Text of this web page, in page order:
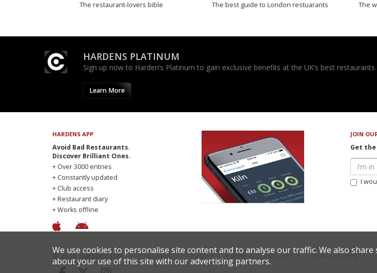
The restaurant-lovers bible The best guide to London restuarants
The
HARDENS PLATINUM
Sign up now to Harden’s Platinum to gain exclusive benefits at the UK’s best
Learn More
HARDENS APP
Avoid Bad Restaurants.
Discover Brilliant Ones.
+ Over 3000 entries
+ Constantly updated
+ Club access
+ Restaurant diary
+ Works offline
JOIN
Get
I
© 2026 Harden's Ltd Sitemap FAQ Terms & Conditions Privacy Policy
We use cookies to personalise site content and to analyse our traffic. We also
about your use of this site with our advertising partners.